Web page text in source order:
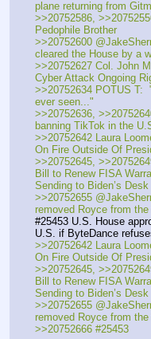
plane returning from
>>20752586,
Pedophile Brother
>>20752600
cleared the House by a
>>20752627 Col. John
Cyber Attack Ongoing
>>20752634 POTUS T:
ever seen..."
>>20752636,
banning TikTok in the
>>20752642 Laura
On Fire Outside Of
>>20752645,
Bill to Renew FISA
Sending to Biden’s Desk
>>20752655
removed Royce from the
#25453 U.S. House
U.S. if ByteDance
>>20752642 Laura
On Fire Outside Of
>>20752645,
Bill to Renew FISA
Sending to Biden’s Desk
>>20752655
removed Royce from the
>>20752666 #25453